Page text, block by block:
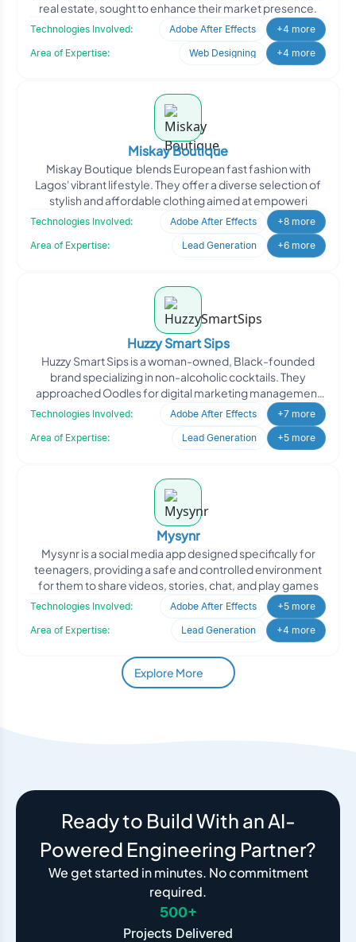
real estate, sought to enhance their market presence.
Technologies Involved: Adobe After Effects
+4 more
Area of Expertise:
Web Designing +4 more
Miskay Boutique
Miskay Boutique blends European fast fashion with
Lagos' vibrant lifestyle. They offer a diverse selection of
stylish and affordable clothing aimed at empoweri
Technologies Involved: Adobe After Effects
+8 more
Area of Expertise:
Lead Generation +6 more
Huzzy Smart Sips
Huzzy Smart Sips is a woman-owned, Black-founded
brand specializing in non-alcoholic cocktails. They
approached Oodles for digital marketing management
to enhance th
Technologies Involved: Adobe After Effects
+7 more
Area of Expertise:
Lead Generation +5 more
Mysynr
Mysynr is a social media app designed specifically for
teenagers, providing a safe and controlled environment
for them to share videos, stories, chat, and play games
Technologies Involved: Adobe After Effects
+5 more
Area of Expertise:
Lead Generation +4 more
Explore More
Ready to Build With an AI-
Powered Engineering Partner?
We get started in minutes. No commitment
required.
500+
Projects Delivered